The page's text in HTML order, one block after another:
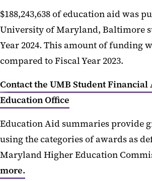
Student Enrollment
Awards Conferred
Tuition and Fees
Education Aid
Graduating Debt
Maryland Professional Practice
Degrees
$188,243,638 of education aid was
University of Maryland, Baltimore
Year 2024. This amount of funding
compared to Fiscal Year 2023.
Contact the UMB Student Financial
Education Office
Education Aid summaries provide
using the categories of awards as
Maryland Higher Education
more.